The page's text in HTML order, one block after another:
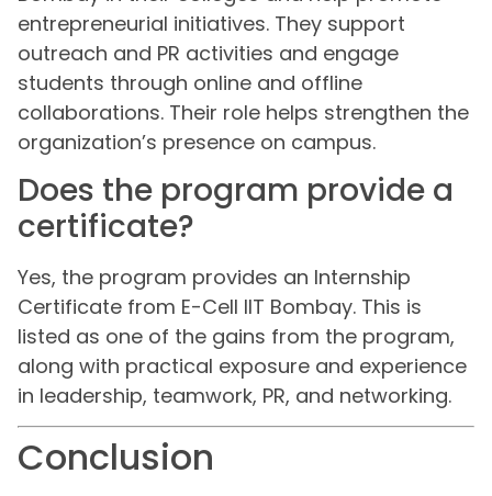
entrepreneurial initiatives. They support
outreach and PR activities and engage
students through online and offline
collaborations. Their role helps strengthen the
organization’s presence on campus.
Does the program provide a
certificate?
Yes, the program provides an Internship
Certificate from E-Cell IIT Bombay. This is
listed as one of the gains from the program,
along with practical exposure and experience
in leadership, teamwork, PR, and networking.
Conclusion